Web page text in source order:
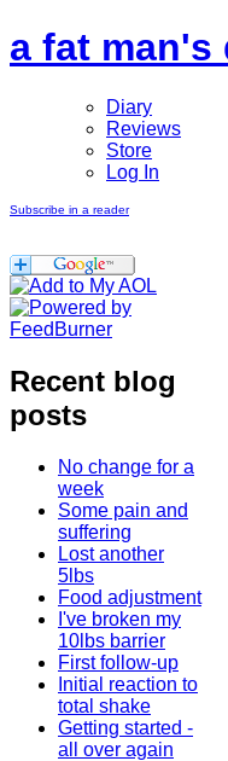
a fat man's
Diary
Reviews
Store
Log In
Subscribe in a reader
Recent blog
posts
No change for a
week
Some pain and
suffering
Lost another
5lbs
Food adjustment
I've broken my
10lbs barrier
First follow-up
Initial reaction to
total shake
Getting started -
all over again